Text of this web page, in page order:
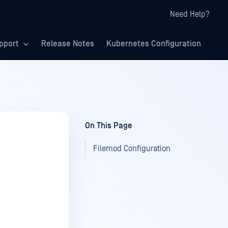
Need Help?
Release Notes Kubernetes Configuration
On This Page
Filemod Configuration